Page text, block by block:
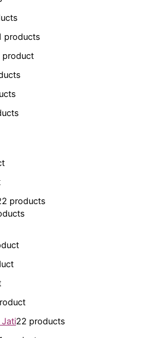
products
product
2 products
22 products